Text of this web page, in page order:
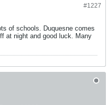
#1227
of schools. Duquesne comes
at night and good luck. Many